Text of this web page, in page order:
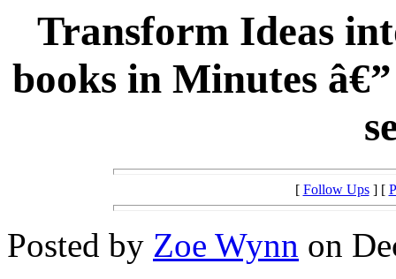
Transform Ideas
books in Minutes
[ Follow Ups] [
Posted by Zoe Wynn on